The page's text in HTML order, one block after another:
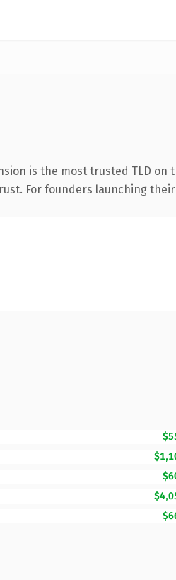
is the most trusted TLD on
For founders launching